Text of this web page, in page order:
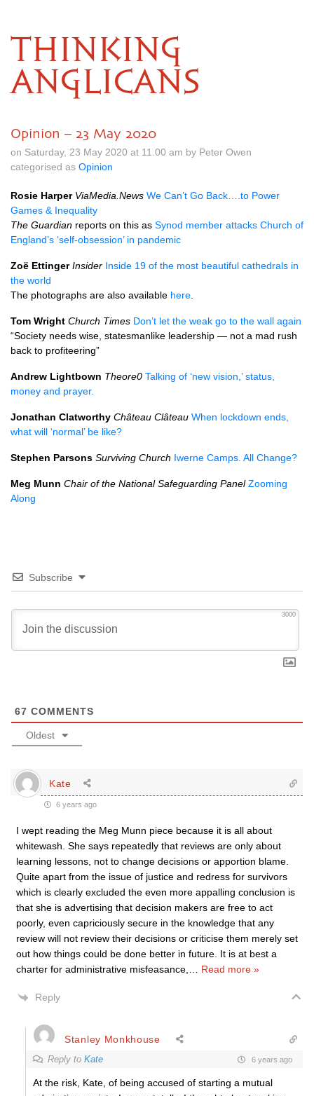
THINKING
ANGLICANS
Opinion – 23 May 2020
on Saturday, 23 May 2020 at 11.00 am by Peter Owen
categorised as Opinion
Rosie Harper ViaMedia.News We Can’t Go Back….to Power
Games & Inequality
The Guardian reports on this as Synod member attacks Church of
England’s ‘self-obsession’ in pandemic
Zoë Ettinger Insider Inside 19 of the most beautiful cathedrals in
the world
The photographs are also available here
Tom Wright Church Times Don’t let the weak go to the wall again
“Society needs wise, statesmanlike leadership — not a mad rush
back to profiteering”
Andrew Lightbown Theore0 Talking of ‘new vision,’ status,
money and prayer.
Jonathan Clatworthy Château Clâteau When lockdown ends,
what will ‘normal’ be like?
Stephen Parsons Surviving Church Iwerne Camps. All Change?
Meg Munn Chair of the National Safeguarding Panel Zooming
Along
Subscribe
3000
67 COMMENTS
Oldest
Kate
6 years ago
I wept reading the Meg Munn piece because it is all about
whitewash. She says repeatedly that reviews are only about
learning lessons, not to change decisions or apportion blame.
Quite apart from the issue of justice and redress for survivors
which is clearly excluded the even more appalling conclusion is
that she is advertising that decision makers are free to act
poorly, even capriciously secure in the knowledge that any
review will not review their decisions or criticise them merely set
out how things could be done better in future. It is at best a
charter for administrative misfeasance,
Read more »
Reply
Stanley Monkhouse
Reply to Kate 6 years ago
At the risk, Kate, of being accused of starting a mutual